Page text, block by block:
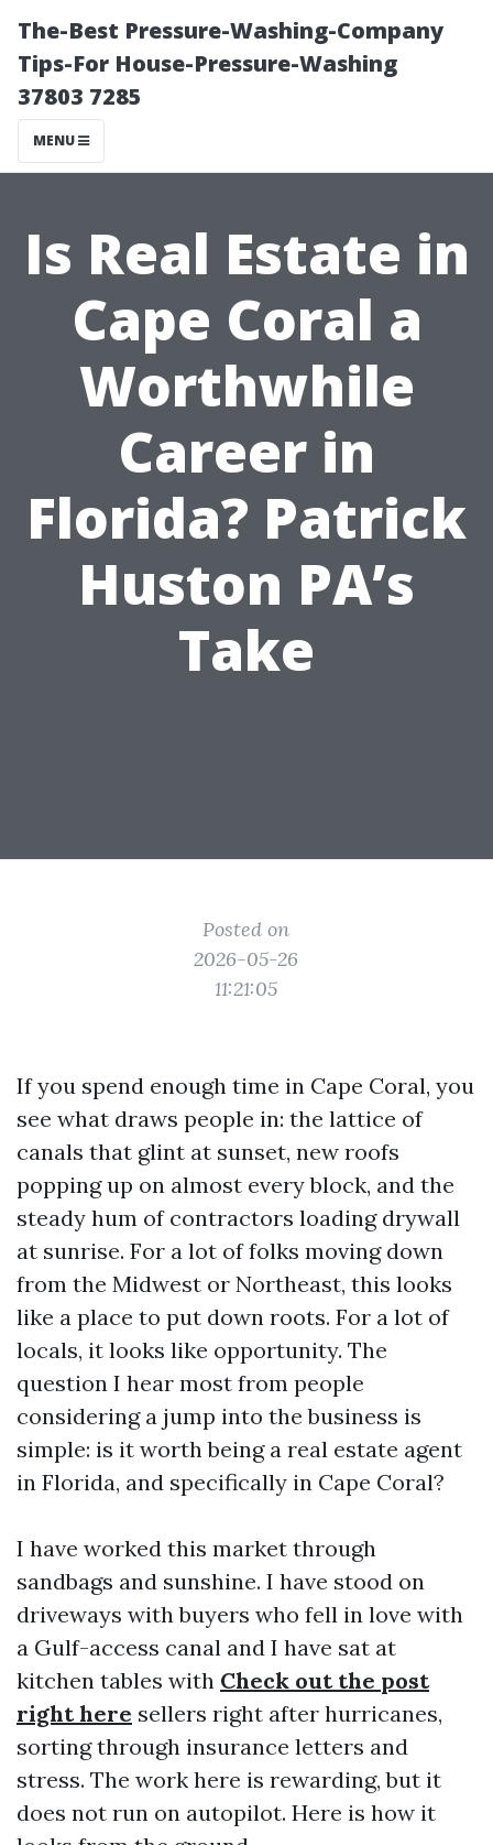
The-Best Pressure-Washing-Company
Tips-For House-Pressure-Washing
37803 7285
MENU
Is Real Estate in
Cape Coral a
Worthwhile
Career in
Florida? Patrick
Huston PA’s
Take
Posted on
2026-05-26
11:21:05
If you spend enough time in Cape Coral, you
see what draws people in: the lattice of
canals that glint at sunset, new roofs
popping up on almost every block, and the
steady hum of contractors loading drywall
at sunrise. For a lot of folks moving down
from the Midwest or Northeast, this looks
like a place to put down roots. For a lot of
locals, it looks like opportunity. The
question I hear most from people
considering a jump into the business is
simple: is it worth being a real estate agent
in Florida, and specifically in Cape Coral?
I have worked this market through
sandbags and sunshine. I have stood on
driveways with buyers who fell in love with
a Gulf-access canal and I have sat at
kitchen tables with Check out the post
right here sellers right after hurricanes,
sorting through insurance letters and
stress. The work here is rewarding, but it
does not run on autopilot. Here is how it